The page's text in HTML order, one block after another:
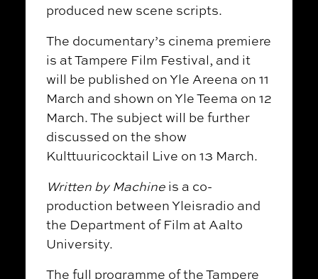
produced new scene scripts.
The documentary’s cinema premiere
is at Tampere Film Festival, and it
will be published on Yle Areena on 11
March and shown on Yle Teema on 12
March.The subject will be further
discussed on the show
Kulttuuricocktail Live on 13 March.
Written by Machineis a co-
production between Yleisradio and
the Department of Film at Aalto
University.
The full programme of the Tampere